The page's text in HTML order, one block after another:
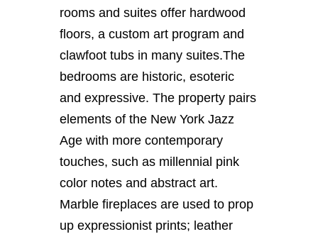
rooms and suites offer hardwood
floors, a custom art program and
clawfoot tubs in many suites.The
bedrooms are historic, esoteric
and expressive. The property pairs
elements of the New York Jazz
Age with more contemporary
touches, such as millennial pink
color notes and abstract art.
Marble fireplaces are used to prop
up expressionist prints; leather